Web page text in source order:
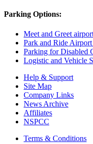
Parking Options:
Meet and Greet
Park and Ride
Parking for Disabled
Logistic and Vehicle
Help & Support
Site Map
Company Links
News Archive
Affiliates
NSPCC
Terms & Conditions